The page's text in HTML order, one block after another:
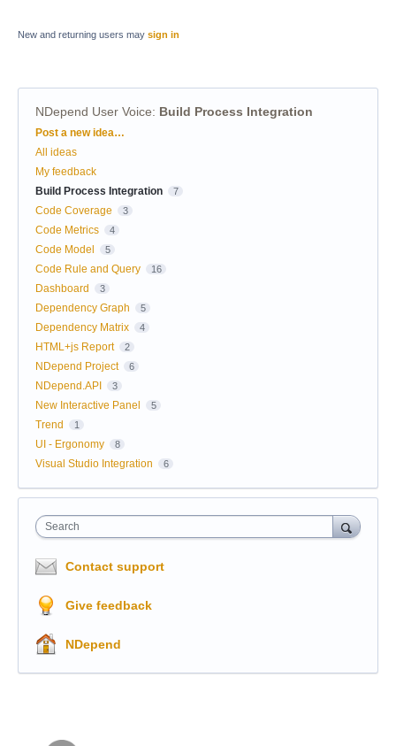
New and returning users may sign in
NDepend User Voice: Build Process Integration
Categories
Post a new idea…
All ideas
My feedback
Build Process Integration
7
Code Coverage 3
Code Metrics 4
Code Model 5
Code Rule and Query 16
Dashboard 3
Dependency Graph 5
Dependency Matrix 4
HTML+js Report 2
NDepend Project 6
NDepend.API 3
New Interactive Panel 5
Trend 1
UI - Ergonomy 8
Visual Studio Integration 6
Search
Contact support
Give feedback
NDepend